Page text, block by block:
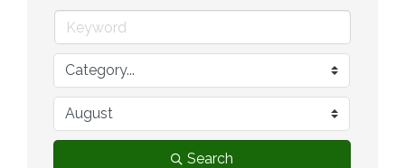
Search